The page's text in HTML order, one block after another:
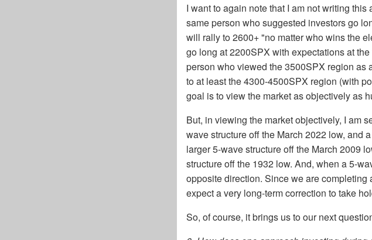
I want to again note that I am not writing
same person who suggested investors go
will rally to 2600+ "no matter who wins the
go long at 2200SPX with expectations at
person who viewed the 3500SPX region as
to at least the 4300-4500SPX region (with
goal is to view the market as objectively as
But, in viewing the market objectively, I am
wave structure off the March 2022 low, and
larger 5-wave structure off the March 2009
structure off the 1932 low. And, when a 5-
opposite direction. Since we are
expect a very long-term correction to take
So, of course, it brings us to our next